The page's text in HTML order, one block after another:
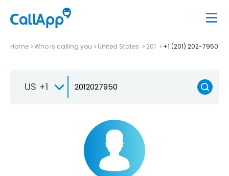
Home Who is calling you United States 201 +1 (201) 202-7950
US +1